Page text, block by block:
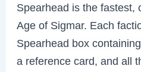
Spearhead is the fastest,
Age of Sigmar. Each
Spearhead box
a reference card, and all